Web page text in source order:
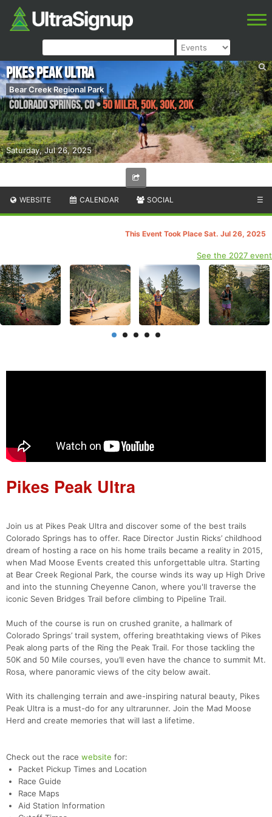
Saturday, Jul 26, 2025
Pikes Peak Ultra
Bear Creek Regional Park
Colorado Springs,CO•50 Miler, 50K, 30K, 20K
WEBSITE CALENDAR SOCIAL ☰
This Event Took Place Sat. Jul 26, 2025
See the 2027 event
Pikes Peak Ultra
Join us at Pikes Peak Ultra and discover some of the best trails
Colorado Springs has to offer. Race Director Justin Ricks’ childhood
dream of hosting a race on his home trails became a reality in 2015,
when Mad Moose Events created this unforgettable ultra. Starting
at Bear Creek Regional Park, the course winds its way up High Drive
and into the stunning Cheyenne Canon, where you'll traverse the
iconic Seven Bridges Trail before climbing to Pipeline Trail.
Much of the course is run on crushed granite, a hallmark of
Colorado Springs’ trail system, offering breathtaking views of Pikes
Peak along parts of the Ring the Peak Trail. For those tackling the
50K and 50 Mile courses, you’ll even have the chance to summit Mt.
Rosa, where panoramic views of the city below await.
With its challenging terrain and awe-inspiring natural beauty, Pikes
Peak Ultra is a must-do for any ultrarunner. Join the Mad Moose
Herd and create memories that will last a lifetime.
Check out the race website for:
Packet Pickup Times and Location
Race Guide
Race Maps
Aid Station Information